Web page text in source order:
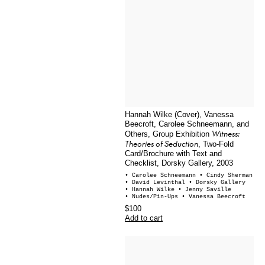
Hannah Wilke (Cover), Vanessa
Beecroft, Carolee Schneemann, and
Others, Group Exhibition Witness:
Theories of Seduction, Two-Fold
Card/Brochure with Text and
Checklist, Dorsky Gallery, 2003
• Carolee Schneemann • Cindy Sherman
• David Levinthal • Dorsky Gallery
• Hannah Wilke • Jenny Saville
• Nudes/Pin-Ups • Vanessa Beecroft
$100
Add to cart